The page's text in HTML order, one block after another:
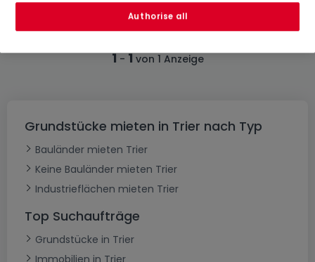
1 - 1 von 1 Anzeige
Grundstücke mieten in Trier nach Typ
Bauländer mieten Trier
Keine Bauländer mieten Trier
Industrieflächen mieten Trier
Top Suchaufträge
Grundstücke in Trier
Authorise all